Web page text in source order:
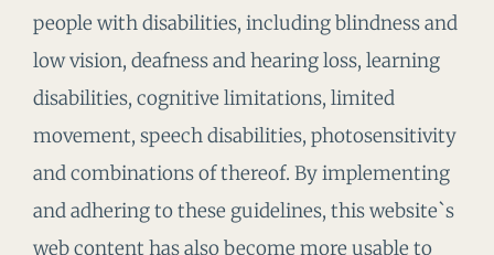
people with disabilities, including blindness and
low vision, deafness and hearing loss, learning
disabilities, cognitive limitations, limited
movement, speech disabilities, photosensitivity
and combinations of thereof. By implementing
and adhering to these guidelines, this website`s
web content has also become more usable to